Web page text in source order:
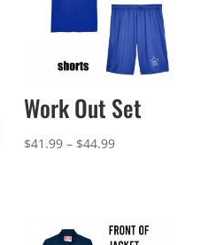
Work Out Set
$41.99 – $44.99Price
$44.99